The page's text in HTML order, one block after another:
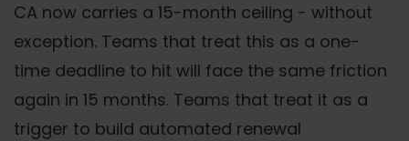
CA now carries a 15-month ceiling - without
exception. Teams that treat this as a one-
time deadline to hit will face the same friction
again in 15 months. Teams that treat it as a
trigger to build automated renewal